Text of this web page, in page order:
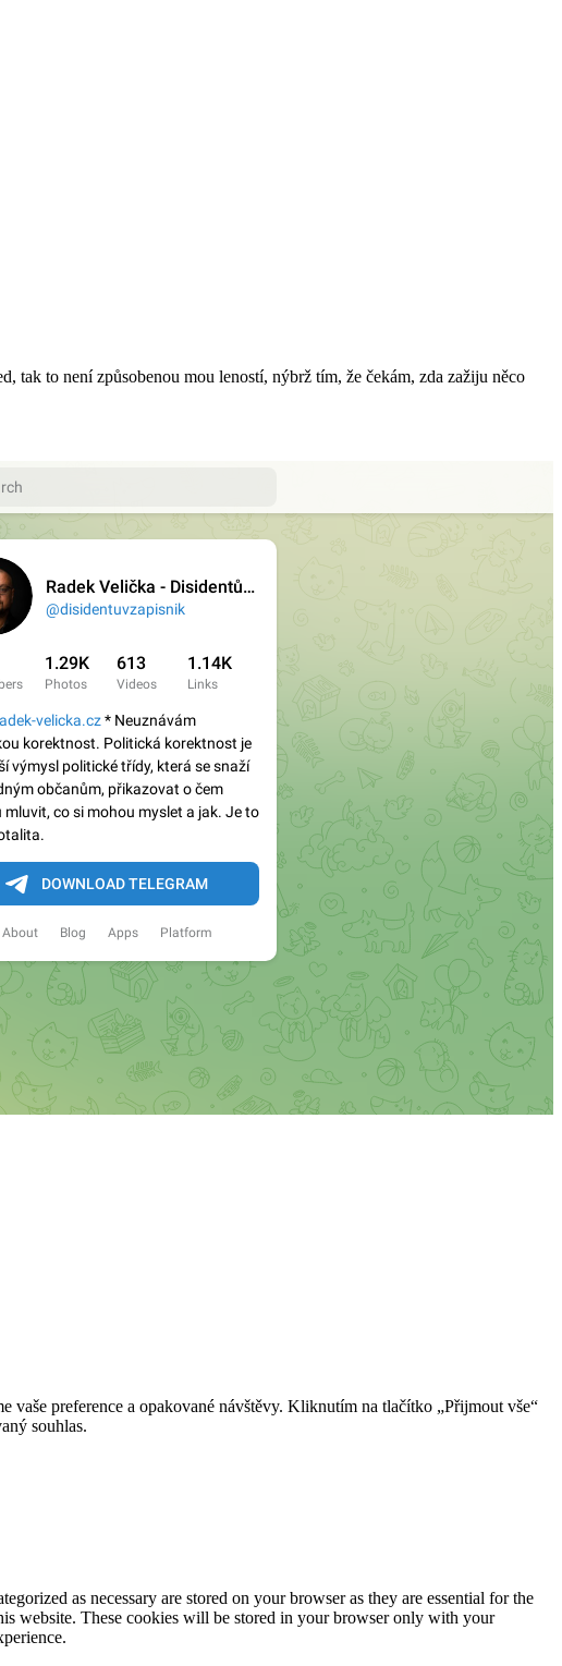
tak to není způsobenou mou leností, nýbrž tím, že čekám, zda zažiju něco
preference a opakované návštěvy. Kliknutím na tlačítko „Přijmout vše“
souhlas.
as necessary are stored on your browser as they are essential for the
website. These cookies will be stored in your browser only with your